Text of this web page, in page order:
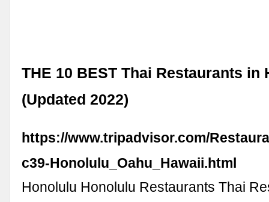
THE 10 BEST Thai Restaurants in
(Updated 2022)
https://www.tripadvisor.com/
c39-Honolulu_Oahu_Hawaii.html
Honolulu Honolulu Restaurants Thai